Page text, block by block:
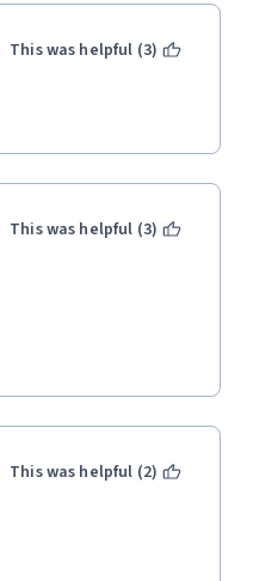
This was helpful (3)
This was helpful (3)
This was helpful (2)